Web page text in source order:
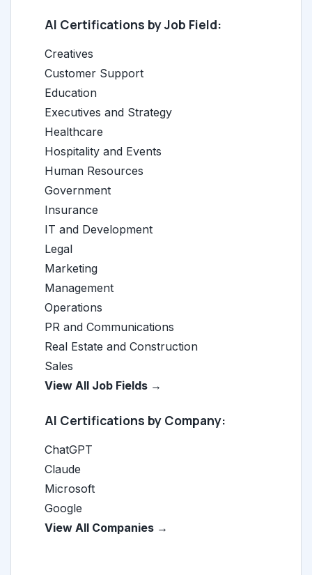
AI Certifications by Job Field:
Creatives
Customer Support
Education
Executives and Strategy
Healthcare
Hospitality and Events
Human Resources
Government
Insurance
IT and Development
Legal
Marketing
Management
Operations
PR and Communications
Real Estate and Construction
Sales
View All Job Fields →
AI Certifications by Company:
ChatGPT
Claude
Microsoft
Google
View All Companies →